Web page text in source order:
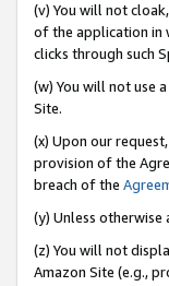
(v) You will not
of the application in
clicks through such
(w) You will not use
Site.
(x) Upon our
provision of the
breach of the
(y) Unless
(z) You will not
Amazon Site (e.g.,